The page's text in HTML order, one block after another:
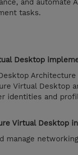
and automate
tasks.
Desktop
Architecture
Virtual Desktop
identities and
Virtual Desktop
manage